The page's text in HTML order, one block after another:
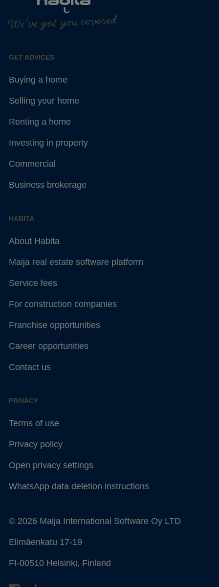
We've got you covered.
GET ADVICES
Buying a home
Selling your home
Renting a home
Investing in property
Commercial
Business brokerage
HABITA
About Habita
Maija real estate software platform
Service fees
For construction companies
Franchise opportunities
Career opportunities
Contact us
PRIVACY
Terms of use
Privacy policy
Open privacy settings
WhatsApp data deletion instructions
© 2026 Maija International Software Oy LTD
Elimäenkatu 17-19
FI-00510 Helsinki, Finland